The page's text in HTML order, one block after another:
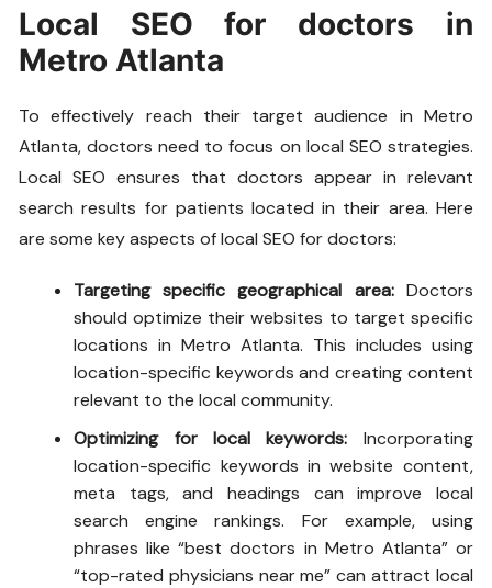
Local SEO for doctors in
Metro Atlanta
To effectively reach their target audience in Metro
Atlanta, doctors need to focus on local SEO strategies.
Local SEO ensures that doctors appear in relevant
search results for patients located in their area. Here
are some key aspects of local SEO for doctors:
Targeting specific geographical area:Doctors
should optimize their websites to target specific
locations in Metro Atlanta. This includes using
location-specific keywords and creating content
relevant to the local community.
Optimizing for local keywords: Incorporating
location-specific keywords in website content,
meta tags, and headings can improve local
search engine rankings. For example, using
phrases like “best doctors in Metro Atlanta” or
“top-rated physicians near me” can attract local